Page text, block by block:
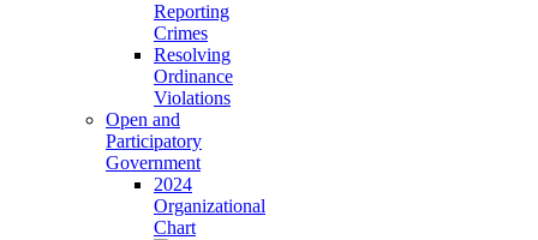
Reporting
Crimes
Resolving
Ordinance
Violations
Open and
Participatory
Government
2024
Organizational
Chart